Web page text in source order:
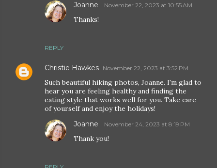
REPLY
Joanne November 22, 2023 at 10:55 AM
Thanks!
Christie Hawkes November 22, 2023 at 3:52 PM
Such beautiful hiking photos, Joanne. I'm glad to
hear you are feeling healthy and finding the
eating style that works well for you. Take care
of yourself and enjoy the holidays!
Joanne November 24, 2023 at 8:19 PM
Thank you!